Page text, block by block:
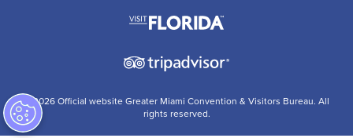
© 2026 Official website Greater Miami Convention & Visitors Bureau. All
rights reserved.